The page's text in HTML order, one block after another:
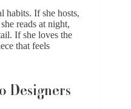
habits. If she hosts,
reads at night,
If she loves the
that feels
Designers